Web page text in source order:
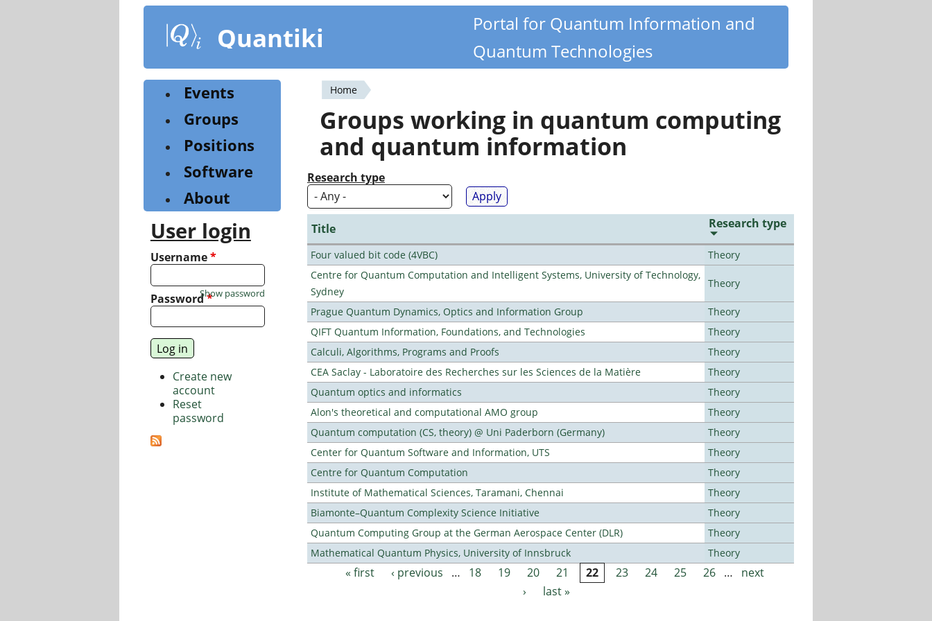
content
Quantiki
Portal for Quantum Information and
Quantum Technologies
You
are
here
Home
Groups working in quantum computing
and quantum information
Research type
Title Research type
Four valued bit code (4VBC)
Theory
Centre for Quantum Computation and Intelligent Systems, University of Technology,
Sydney
Theory
Prague Quantum Dynamics, Optics and Information Group
Theory
QIFT Quantum Information, Foundations, and Technologies
Theory
Calculi, Algorithms, Programs and Proofs
Theory
CEA Saclay - Laboratoire des Recherches sur les Sciences de la Matière
Theory
Quantum optics and informatics
Theory
Alon's theoretical and computational AMO group
Theory
Quantum computation (CS, theory) @ Uni Paderborn (Germany)
Theory
Center for Quantum Software and Information, UTS
Theory
Centre for Quantum Computation
Theory
Institute of Mathematical Sciences, Taramani, Chennai
Theory
Biamonte–Quantum Complexity Science Initiative
Theory
Quantum Computing Group at the German Aerospace Center (DLR)
Theory
Mathematical Quantum Physics, University of Innsbruck
Theory
Pages
« first ‹ previous … 18 19 20 21 22 23 24 25 26 …
next
›
last »
Events
Groups
Positions
Software
About
User login
Username*
Password*
Show password
Create new
account
Reset
password